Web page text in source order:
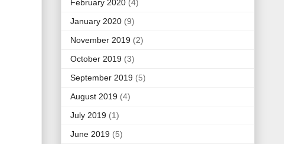
February 2020 (4)
January 2020 (9)
November 2019 (2)
October 2019 (3)
September 2019 (5)
August 2019 (4)
July 2019 (1)
June 2019 (5)